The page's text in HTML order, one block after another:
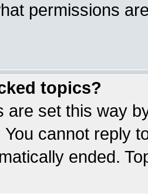
permissions
topics?
are set this way
You cannot reply
ended.